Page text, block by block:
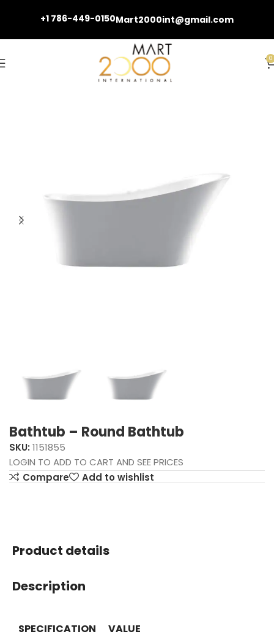
+1 786-449-0150Mart2000int@gmail.com
0
Bathtubs and Fillers
Bathtub – Round Bathtub
SKU: 1151855
LOGIN TO ADD TO CART AND SEE PRICES
Compare
Add to wishlist
Product details
Description
SPECIFICATION VALUE